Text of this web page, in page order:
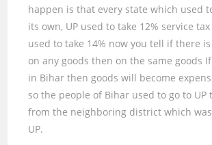
happen is that every state which used
its own, UP used to take 12% service
used to take 14% now you tell if there is
on any goods then on the same goods
in Bihar then goods will become
so the people of Bihar used to go to UP
from the neighboring district which
UP.